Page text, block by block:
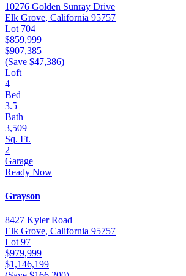
10276 Golden Sunray Drive
Elk Grove, California 95757
Lot 704
$859,999
$907,385
(Save $47,386)
Loft
4
Bed
3.5
Bath
3,509
Sq. Ft.
2
Garage
Ready Now
Grayson
8427 Kyler Road
Elk Grove, California 95757
Lot 97
$979,999
$1,146,199